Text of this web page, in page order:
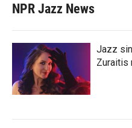
NPR Jazz News
Jazz
Zuraitis